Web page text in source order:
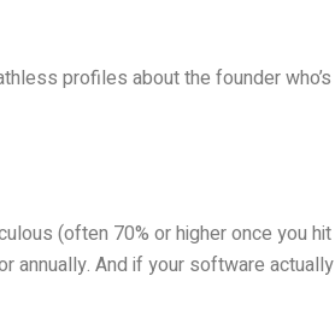
profiles about the founder who’s
(often 70% or higher once you hit
annually. And if your software actually